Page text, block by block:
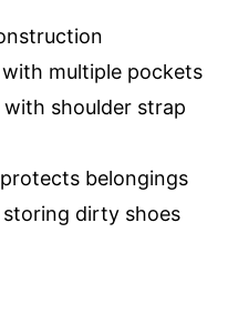
multiple pockets
shoulder strap
belongings
dirty shoes